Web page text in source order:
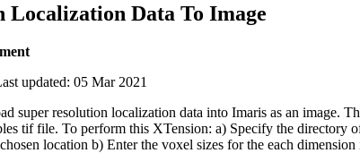
Localization Data To Image
updated: 05 Mar 2021
super resolution localization data into Imaris as an image.
tif file. To perform this XTension: a) Specify the directory
location b) Enter the voxel sizes for the each